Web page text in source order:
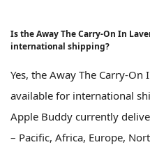
Is the Away The Carry-On In
international shipping?
Yes, the Away The Carry-On
available for international
Apple Buddy currently
– Pacific, Africa, Europe,